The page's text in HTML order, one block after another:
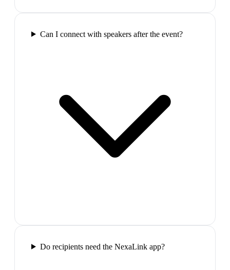
Can I connect with speakers after the event?
Do recipients need the NexaLink app?